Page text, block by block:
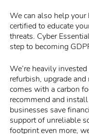
We can also help your
certified to educate
threats. Cyber
step to becoming
We’re heavily
refurbish, upgrade
comes with a carbon
recommend and
businesses save
support of unreliable
footprint even more,